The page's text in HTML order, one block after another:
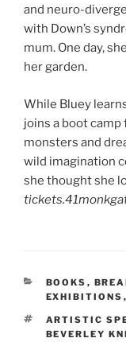
and neuro-
with Down’s
mum. One day,
her garden.
While Bluey
joins a boot
monsters and
wild imagination
she thought she
CATEGORIES
BOOKS ,
EXHIBITIONS ,
TAGS
ARTISTIC
BEVERLEY